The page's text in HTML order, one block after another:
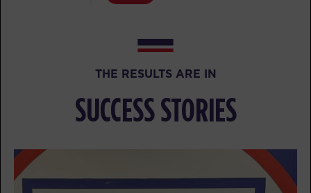
F45 Coach
07:00 Major 6
F45 Coach
TUESDAY 11 AUG
THE RESULTS ARE IN
SUCCESS STORIES